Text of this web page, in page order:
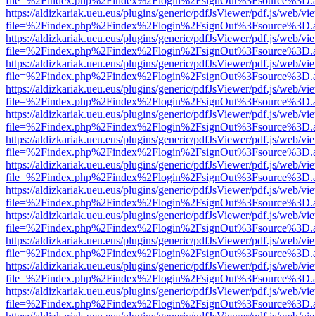
https://aldizkariak.ueu.eus/plugins/generic/pdfJsViewer/pdf.js/web/
https://aldizkariak.ueu.eus/plugins/generic/pdfJsViewer/pdf.js/web/
https://aldizkariak.ueu.eus/plugins/generic/pdfJsViewer/pdf.js/web/
https://aldizkariak.ueu.eus/plugins/generic/pdfJsViewer/pdf.js/web/
https://aldizkariak.ueu.eus/plugins/generic/pdfJsViewer/pdf.js/web/
https://aldizkariak.ueu.eus/plugins/generic/pdfJsViewer/pdf.js/web/
https://aldizkariak.ueu.eus/plugins/generic/pdfJsViewer/pdf.js/web/
https://aldizkariak.ueu.eus/plugins/generic/pdfJsViewer/pdf.js/web/
https://aldizkariak.ueu.eus/plugins/generic/pdfJsViewer/pdf.js/web/
https://aldizkariak.ueu.eus/plugins/generic/pdfJsViewer/pdf.js/web/
https://aldizkariak.ueu.eus/plugins/generic/pdfJsViewer/pdf.js/web/
https://aldizkariak.ueu.eus/plugins/generic/pdfJsViewer/pdf.js/web/